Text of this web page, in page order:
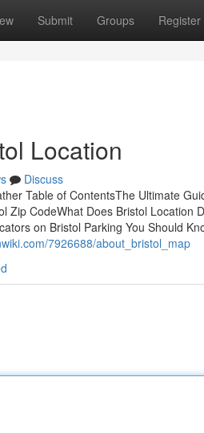
Submit Groups Register
Location
Discuss
Table of ContentsThe Ultimate
Zip CodeWhat Does Bristol Location
on Bristol Parking You Should
7926688/about_bristol_map